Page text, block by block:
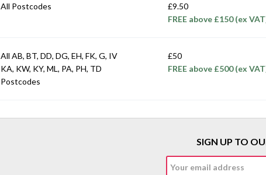
All Postcodes
£9.50
FREE above £150 (ex
All AB, BT, DD, DG, EH, FK, G, IV
KA, KW, KY, ML, PA, PH, TD
Postcodes
£50
FREE above £500 (ex
SIGN UP TO